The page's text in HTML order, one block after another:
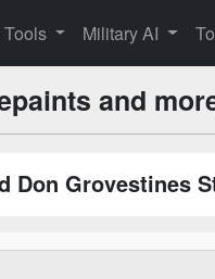
Military AI
and
Grovestines